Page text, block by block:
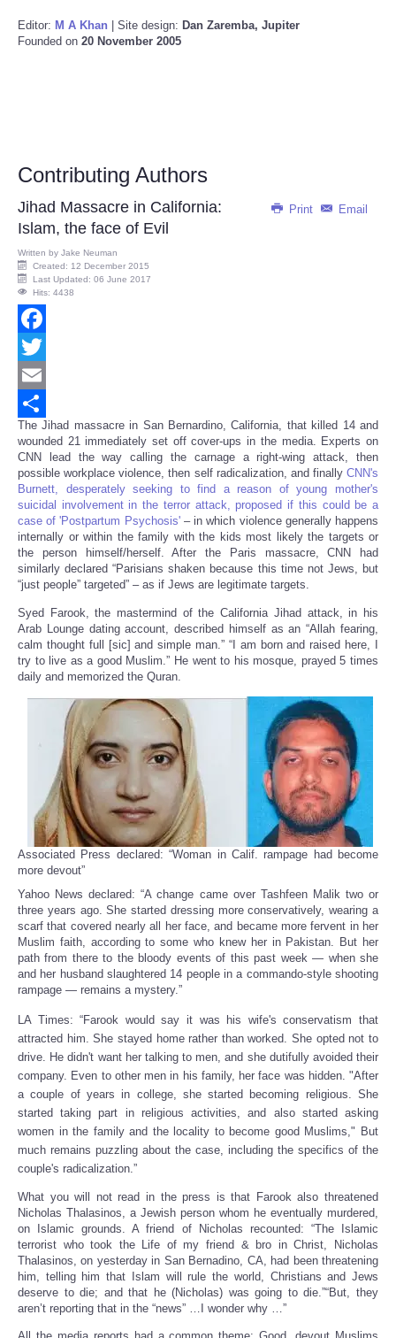
Editor: M A Khan | Site design: Dan Zaremba, Jupiter
Founded on 20 November 2005
Contributing Authors
Print Email
Jihad Massacre in California:
Islam, the face of Evil
Written by Jake Neuman
Created: 12 December 2015
Last Updated: 06 June 2017
Hits: 4438
Facebook
Twitter
Email
Share
The Jihad massacre in San Bernardino, California, that killed 14 and
wounded 21 immediately set off cover-ups in the media. Experts on
CNN lead the way calling the carnage a right-wing attack, then
possible workplace violence, then self radicalization, and finally CNN's
Burnett, desperately seeking to find a reason of young mother's
suicidal involvement in the terror attack, proposed if this could be a
case of 'Postpartum Psychosis'– in which violence generally happens
internally or within the family with the kids most likely the targets or
the person himself/herself. After the Paris massacre, CNN had
similarly declared “Parisians shaken because this time not Jews, but
“just people” targeted” – as if Jews are legitimate targets.
Syed Farook, the mastermind of the California Jihad attack, in his
Arab Lounge dating account, described himself as an “Allah fearing,
calm thought full [sic] and simple man.” “I am born and raised here, I
try to live as a good Muslim.” He went to his mosque, prayed 5 times
daily and memorized the Quran.
Associated Press declared: “Woman in Calif. rampage had become
more devout”
Yahoo News declared: “A change came over Tashfeen Malik two or
three years ago. She started dressing more conservatively, wearing a
scarf that covered nearly all her face, and became more fervent in her
Muslim faith, according to some who knew her in Pakistan. But her
path from there to the bloody events of this past week — when she
and her husband slaughtered 14 people in a commando-style shooting
rampage — remains a mystery.”
LA Times: “Farook would say it was his wife's conservatism that
attracted him. She stayed home rather than worked. She opted not to
drive. He didn't want her talking to men, and she dutifully avoided their
company. Even to other men in his family, her face was hidden. "After
a couple of years in college, she started becoming religious. She
started taking part in religious activities, and also started asking
women in the family and the locality to become good Muslims," But
much remains puzzling about the case, including the specifics of the
couple's radicalization.”
What you will not read in the press is that Farook also threatened
Nicholas Thalasinos, a Jewish person whom he eventually murdered,
on Islamic grounds. A friend of Nicholas recounted: “The Islamic
terrorist who took the Life of my friend & bro in Christ, Nicholas
Thalasinos, on yesterday in San Bernadino, CA, had been threatening
him, telling him that Islam will rule the world, Christians and Jews
deserve to die; and that he (Nicholas) was going to die.”“But, they
aren’t reporting that in the “news” …I wonder why …”